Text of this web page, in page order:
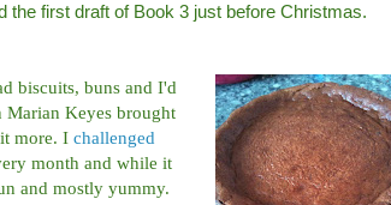
the first draft of Book 3 just before Christmas.
biscuits, buns and I'd
Marian Keyes brought
more. I challenged
month and while it
and mostly yummy.